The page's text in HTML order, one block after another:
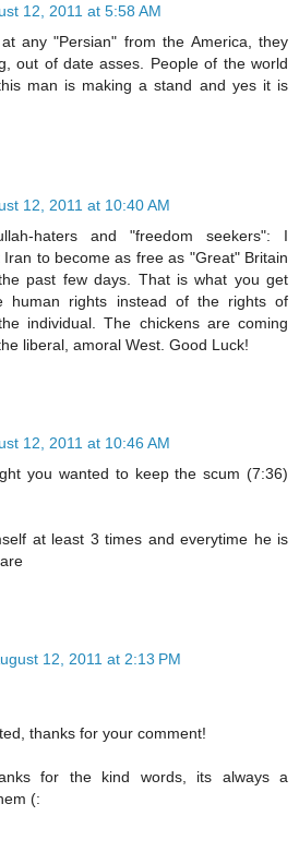
12, 2011 at 5:58 AM
any "Persian" from the America, they
out of date asses. People of the world
man is making a stand and yes it is
12, 2011 at 10:40 AM
haters and "freedom seekers": I
to become as free as "Great" Britain
past few days. That is what you get
human rights instead of the rights of
individual. The chickens are coming
liberal, amoral West. Good Luck!
12, 2011 at 10:46 AM
you wanted to keep the scum (7:36)
at least 3 times and everytime he is
12, 2011 at 2:13 PM
thanks for your comment!
for the kind words, its always a
(: